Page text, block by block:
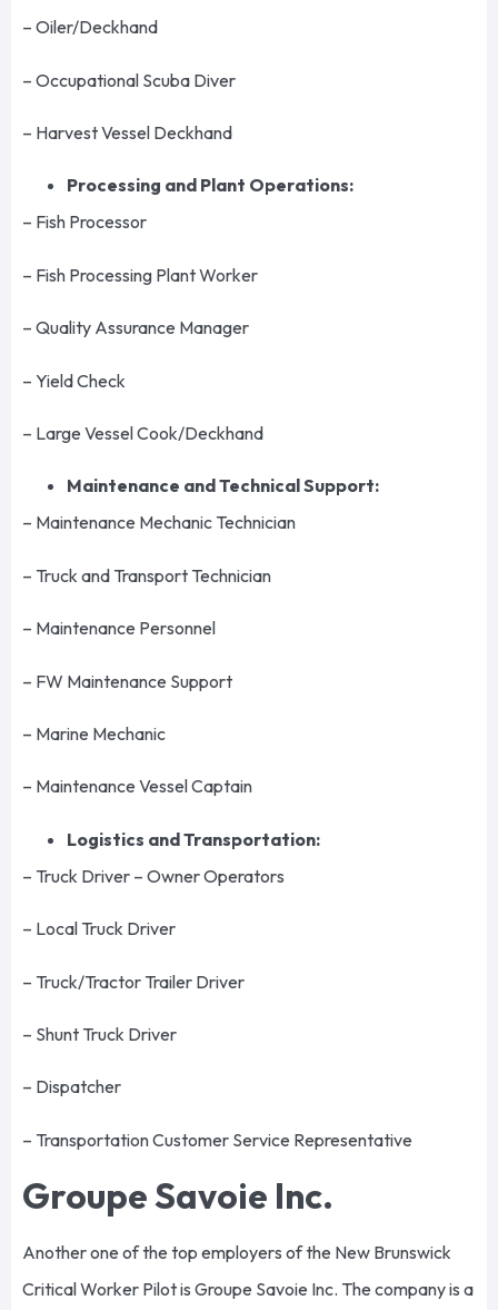
– Oiler/Deckhand
– Occupational Scuba Diver
– Harvest Vessel Deckhand
Processing and Plant Operations:
– Fish Processor
– Fish Processing Plant Worker
– Quality Assurance Manager
– Yield Check
– Large Vessel Cook/Deckhand
Maintenance and Technical Support:
– Maintenance Mechanic Technician
– Truck and Transport Technician
– Maintenance Personnel
– FW Maintenance Support
– Marine Mechanic
– Maintenance Vessel Captain
Logistics and Transportation:
– Truck Driver – Owner Operators
– Local Truck Driver
– Truck/Tractor Trailer Driver
– Shunt Truck Driver
– Dispatcher
– Transportation Customer Service Representative
Groupe Savoie Inc.
Another one of the top employers of the New Brunswick
Critical Worker Pilot is Groupe Savoie Inc. The company is a